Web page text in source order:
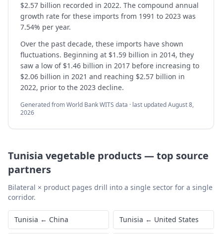
$2.57 billion recorded in 2022. The compound annual
growth rate for these imports from 1991 to 2023 was
7.54% per year.
Over the past decade, these imports have shown
fluctuations. Beginning at $1.59 billion in 2014, they
saw a low of $1.46 billion in 2017 before increasing to
$2.06 billion in 2021 and reaching $2.57 billion in
2022, prior to the 2023 decline.
Generated from World Bank WITS data · last updatedAugust 8,
2026
Tunisia vegetable products—top source
partners
Bilateral × product pages drill into a single sector for a single
corridor.
Tunisia ← China Tunisia ← United States